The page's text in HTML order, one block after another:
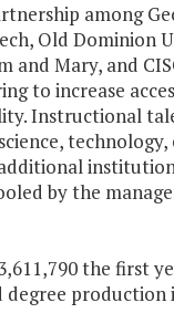
among
Old
and Mary, and
to increase
Instructional
by the
the first
production